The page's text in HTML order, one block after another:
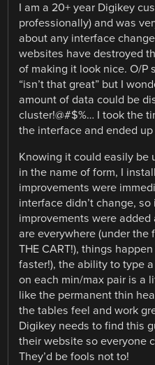
I am a 20+ year Digikey
professionally) and was
about any interface
websites have destroyed
of making it look nice. O/P
“isn’t that great” but I
amount of data could be
cluster!@#$%… I took the
the interface and ended
Knowing it could easily be
in the name of form, I
improvements were
interface didn’t change,
improvements were
are everywhere (under the
THE CART!), things
faster!), the ability to type
on each min/max pair is a
like the permanent thin
the tables feel and work
Digikey needs to find this
their website so everyone
They’d be fools not to!